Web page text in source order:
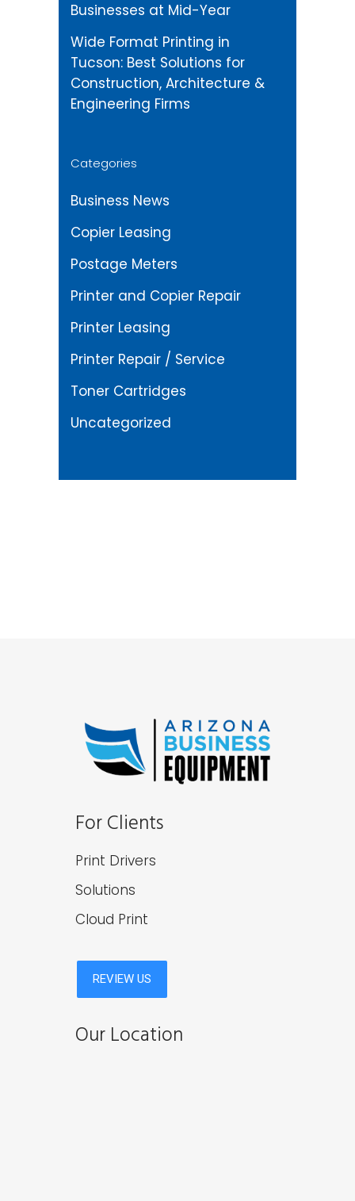
Businesses at Mid-Year
Wide Format Printing in
Tucson: Best Solutions for
Construction, Architecture &
Engineering Firms
Categories
Business News
Copier Leasing
Postage Meters
Printer and Copier Repair
Printer Leasing
Printer Repair / Service
Toner Cartridges
Uncategorized
For Clients
Print Drivers
Solutions
Cloud Print
Our Location